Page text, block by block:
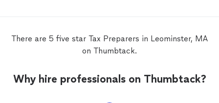
team!!
There are 5 five star Tax Preparers in Leominster, MA
on Thumbtack.
Why hire professionals on Thumbtack?